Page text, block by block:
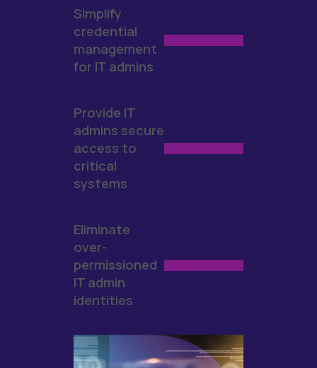
Simplify
credential
management
for IT admins
Provide IT
admins secure
access to
critical
systems
Eliminate
over-
permissioned
IT admin
identities